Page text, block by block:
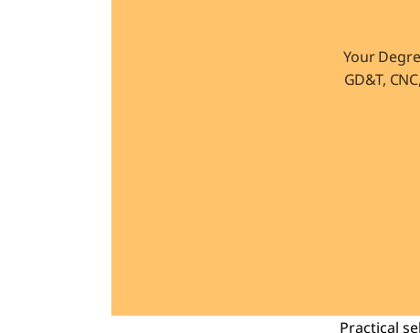
Your
GD&T,
Practical